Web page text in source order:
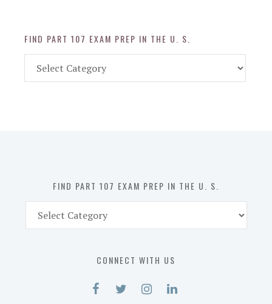
FIND PART 107 EXAM PREP IN THE U. S.
Part
FIND PART 107 EXAM PREP IN THE U. S.
Part
CONNECT WITH US